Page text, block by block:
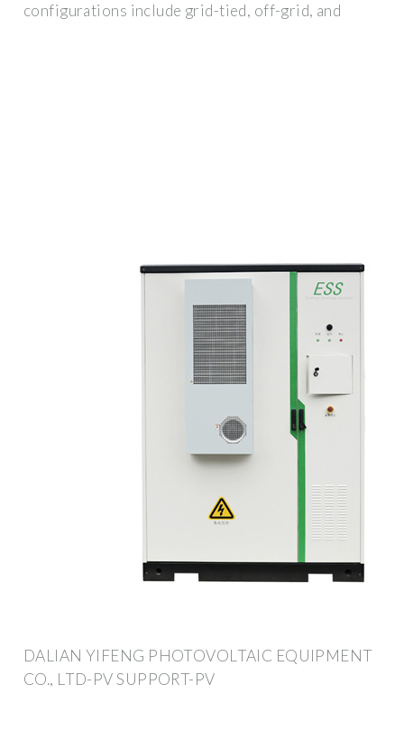
configurations include grid-tied, off-grid, and
DALIAN YIFENG PHOTOVOLTAIC EQUIPMENT
CO., LTD-PV SUPPORT-PV